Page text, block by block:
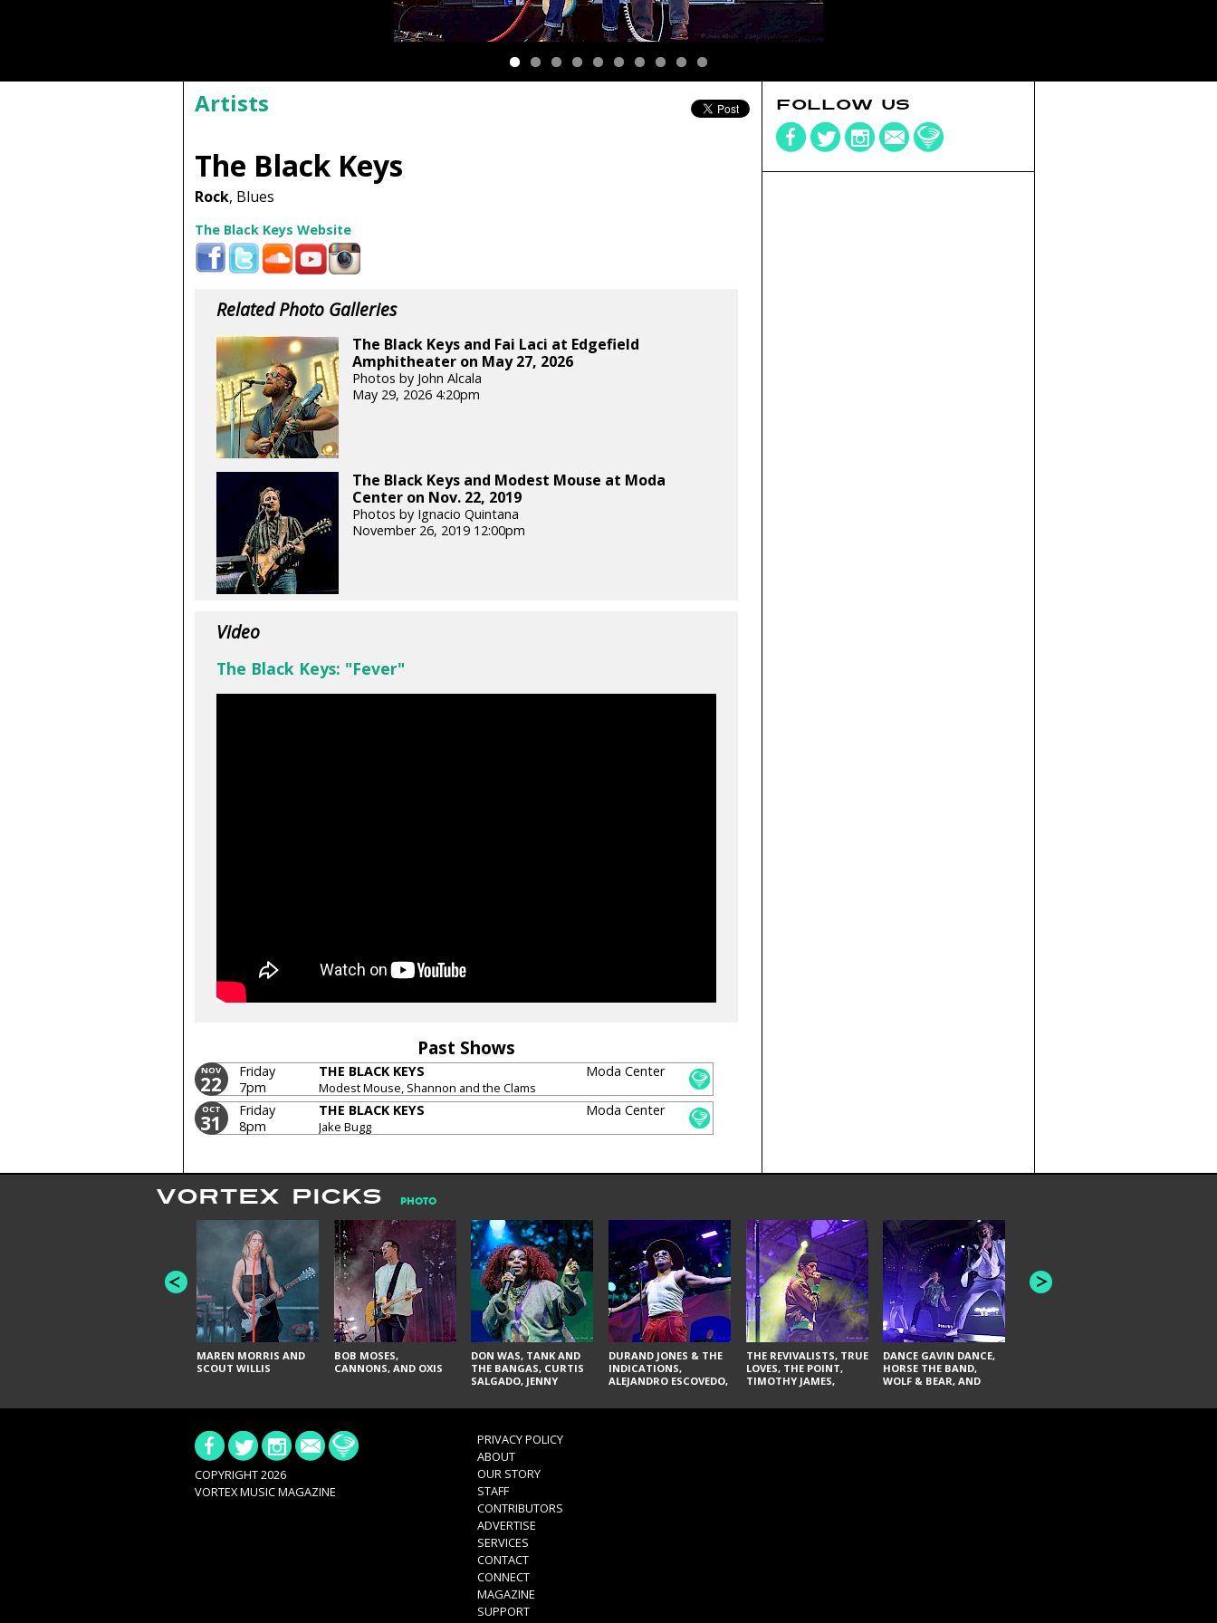
Artists
The Black Keys
Rock, Blues
The Black Keys Website
Related Photo Galleries
The Black Keys and Fai Laci at Edgefield
Amphitheater on May 27, 2026
Photos by John Alcala
May 29, 2026 4:20pm
The Black Keys and Modest Mouse at Moda
Center on Nov. 22, 2019
Photos by Ignacio Quintana
November 26, 2019 12:00pm
Video
The Black Keys: "Fever"
Past Shows
NOV
22
Friday
7pm
THE BLACK KEYS
Modest Mouse, Shannon and the Clams
Moda Center
OCT
31
Friday
8pm
THE BLACK KEYS
Jake Bugg
Moda Center
FOLLOW US
VORTEX PICKS PHOTO
MAREN MORRIS AND
SCOUT WILLIS
BOB MOSES,
CANNONS, AND OXIS
DON WAS, TANK AND
THE BANGAS, CURTIS
SALGADO, JENNY
URAL THOMAS & THE
TY CURTIS
DURAND JONES & THE
INDICATIONS,
ALEJANDRO ESCOVEDO,
GLITTERFOX,
THE REVIVALISTS, TRUE
LOVES, THE POINT,
TIMOTHY JAMES,
VACCINATION
DANCE GAVIN DANCE,
HORSE THE BAND,
WOLF & BEAR, AND
HONEY REVENGE,
GAMES WE PLAY,
SOUTH ARCADE,
COPYRIGHT 2026
VORTEX MUSIC MAGAZINE
PRIVACY POLICY
ABOUT
OUR STORY
STAFF
CONTRIBUTORS
ADVERTISE
SERVICES
CONTACT
CONNECT
MAGAZINE
SUPPORT